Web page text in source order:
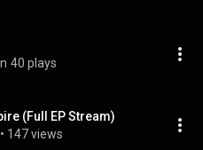
40 plays
(Full EP Stream)
• 147 views